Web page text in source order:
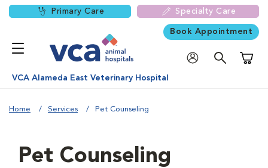
Primary Care Specialty Care
Book Appointment
VCA Alameda East Veterinary Hospital
Home Services Pet Counseling
Pet Counseling